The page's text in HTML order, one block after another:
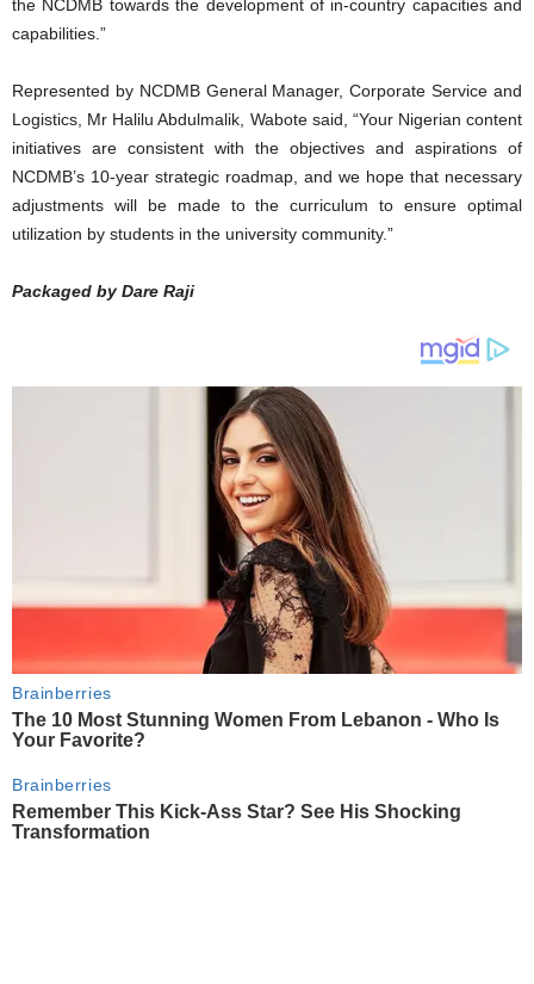
the NCDMB towards the development of in-country capacities and
capabilities.”
Represented by NCDMB General Manager, Corporate Service and
Logistics, Mr Halilu Abdulmalik, Wabote said, “Your Nigerian content
initiatives are consistent with the objectives and aspirations of
NCDMB’s 10-year strategic roadmap, and we hope that necessary
adjustments will be made to the curriculum to ensure optimal
utilization by students in the university community.”
Packaged by Dare Raji